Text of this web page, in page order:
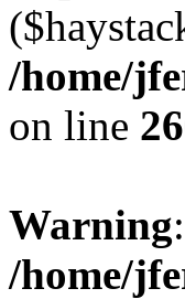
/home/
on line
Warning
/home/